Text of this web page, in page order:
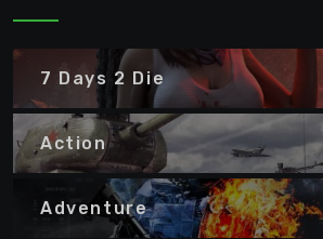
7 Days 2 Die
Action
Adventure